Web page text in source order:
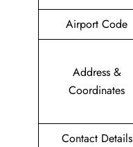
Airport Code
Address &
Coordinates
Contact Details